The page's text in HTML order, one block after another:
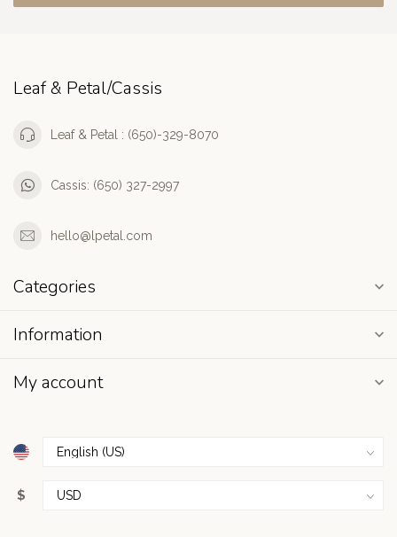
Leaf & Petal/Cassis
Leaf & Petal : (650)-329-8070
Cassis: (650) 327-2997
hello@lpetal.com
Categories
Information
My account
$